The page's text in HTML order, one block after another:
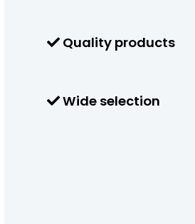
Quality products
Wide selection